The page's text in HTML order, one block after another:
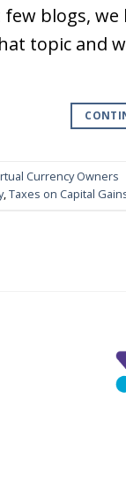
blogs,
topic and
Currency Owners
,Taxes on Capital